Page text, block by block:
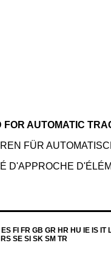
FOR AUTOMATIC
FÜR
D'APPROCHE
FI FR GB GR HR HU IE IS IT
SE SI SK SM TR